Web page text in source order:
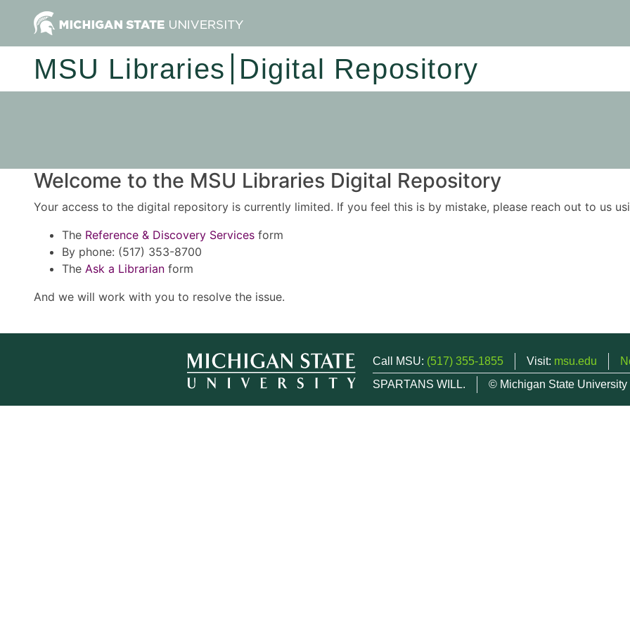
MSU Libraries Digital Repository
Welcome to the MSU Libraries Digital Repository
Your access to the digital repository is currently limited. If you feel this is by mistake, please reach out to us
The Reference & Discovery Services form
By phone: (517) 353-8700
The Ask a Librarian form
And we will work with you to resolve the issue.
Call MSU: (517) 355-1855 Visit: msu.edu
SPARTANS WILL.
© Michigan State University